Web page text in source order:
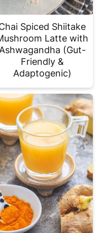
Spiced Shiitake
Latte with
(Gut-
Friendly &
Adaptogenic)